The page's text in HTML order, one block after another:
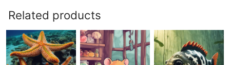
Related products